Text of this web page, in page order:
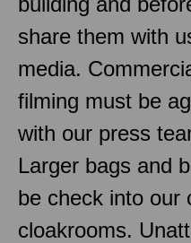
share them with
media.
filming must be
with our press
Larger bags and
be check into our
cloakrooms.